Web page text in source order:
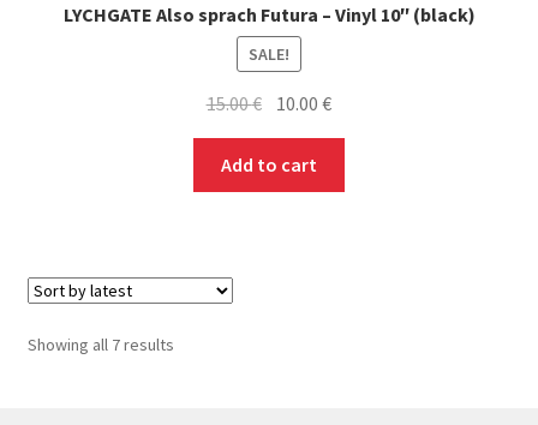
LYCHGATE Also sprach Futura – Vinyl 10″ (black)
SALE!
15.00€ Original
price
was:
15.00 €.
10.00€Current
price
10.00 €.
Add to cart
Showing all 7 resultsSorted